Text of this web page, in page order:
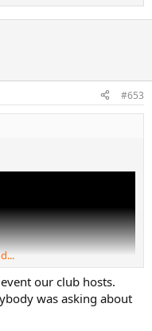
#653
our club hosts.
was asking about